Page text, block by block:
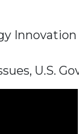
U.S.